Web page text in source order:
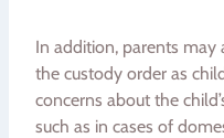
In addition, parents
the custody order as
concerns about the
such as in cases of